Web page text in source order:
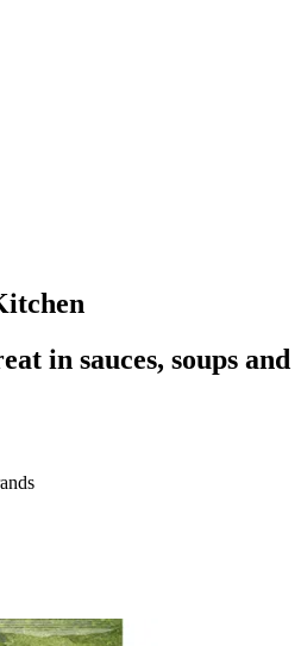
in sauces, soups and